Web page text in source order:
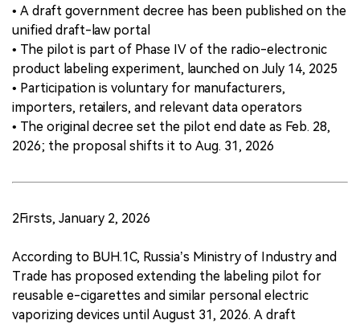
• A draft government decree has been published on the
unified draft-law portal
• The pilot is part of Phase IV of the radio-electronic
product labeling experiment, launched on July 14, 2025
• Participation is voluntary for manufacturers,
importers, retailers, and relevant data operators
• The original decree set the pilot end date as Feb. 28,
2026; the proposal shifts it to Aug. 31, 2026
2Firsts, January 2, 2026
According to BUH.1C, Russia’s Ministry of Industry and
Trade has proposed extending the labeling pilot for
reusable e-cigarettes and similar personal electric
vaporizing devices until August 31, 2026. A draft